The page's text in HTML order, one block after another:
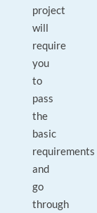
project
will
require
you
to
pass
the
basic
requirements
and
go
through